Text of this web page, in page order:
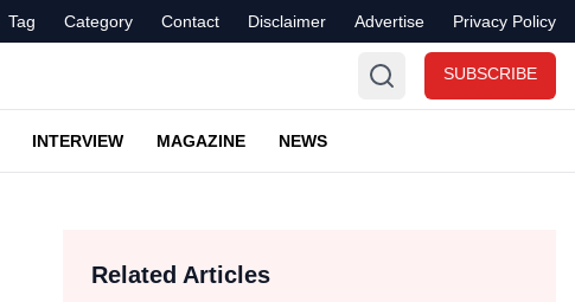
Tag Category Contact Disclaimer Advertise Privacy Policy
SUBSCRIBE
INTERVIEW MAGAZINE NEWS
Related Articles